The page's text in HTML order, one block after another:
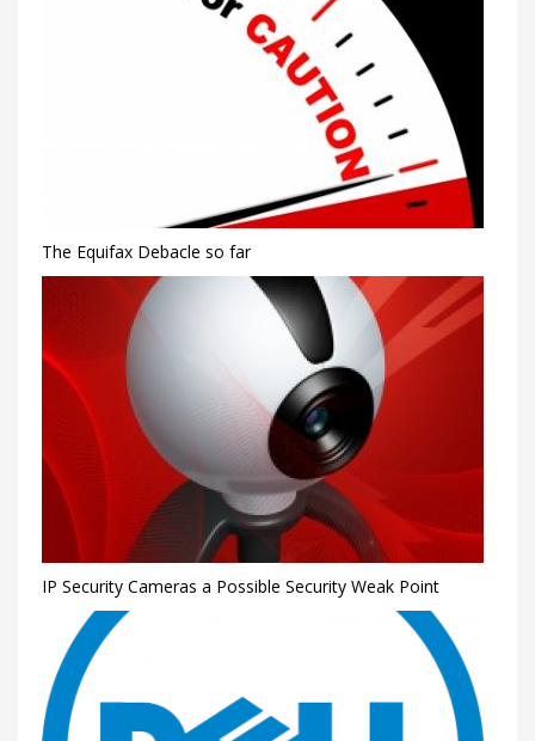
The Equifax Debacle so far
IP Security Cameras a Possible Security Weak Point